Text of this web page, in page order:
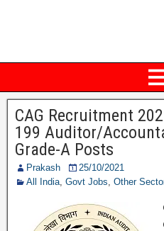
CAG Recruitment
199 Auditor/
Grade-A Posts
Prakash
25/10/2021
All India, Govt Jobs, Other